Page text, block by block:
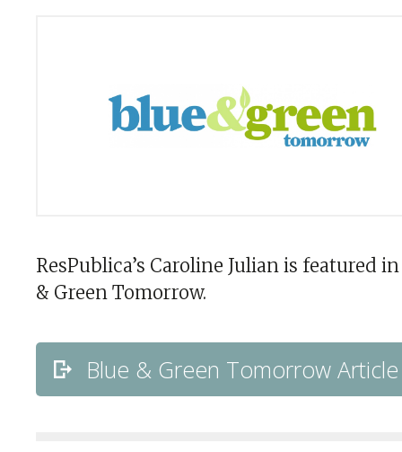
ResPublica’s Caroline Julian is featured
& Green Tomorrow.
Blue & Green Tomorrow Article